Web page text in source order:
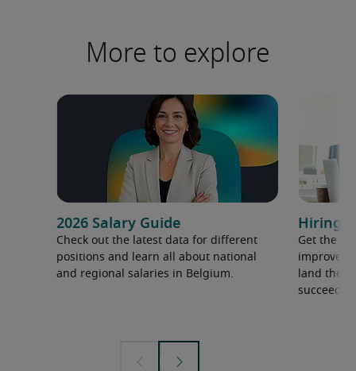
More to explore
2026 Salary Guide
Check out the latest data for different
positions and learn all about national
and regional salaries in Belgium.
Hiring
Get the
improve
land the
succeed.